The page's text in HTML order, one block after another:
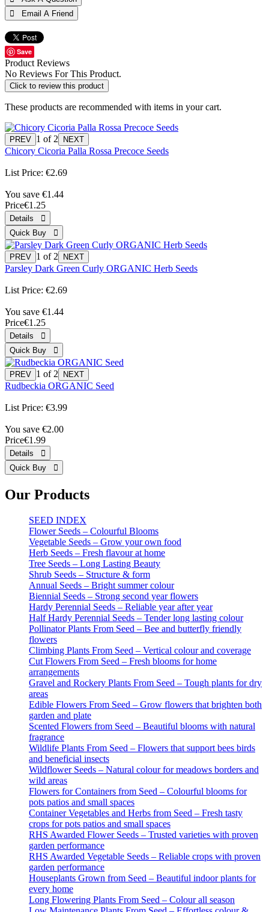
Save
Product Reviews
No Reviews For This Product.
Click to review this product
These products are recommended with items in your cart.
1 of 2
Chicory Cicoria Palla Rossa Precoce Seeds
List Price: €2.69
You save €1.44
Price€1.25
1 of 2
Parsley Dark Green Curly ORGANIC Herb Seeds
List Price: €2.69
You save €1.44
Price€1.25
1 of 2
Rudbeckia ORGANIC Seed
List Price: €3.99
You save €2.00
Price€1.99
Our Products
SEED INDEX
Flower Seeds – Colourful Blooms
Vegetable Seeds – Grow your own food
Herb Seeds – Fresh flavour at home
Tree Seeds – Long Lasting Beauty
Shrub Seeds – Structure & form
Annual Seeds – Bright summer colour
Biennial Seeds – Strong second year flowers
Hardy Perennial Seeds – Reliable year after year
Half Hardy Perennial Seeds – Tender long lasting colour
Pollinator Plants From Seed – Bee and butterfly friendly
flowers
Climbing Plants From Seed – Vertical colour and coverage
Cut Flowers From Seed – Fresh blooms for home
arrangements
Gravel and Rockery Plants From Seed – Tough plants for dry
areas
Edible Flowers From Seed – Grow flowers that brighten both
garden and plate
Scented Flowers from Seed – Beautiful blooms with natural
fragrance
Wildlife Plants From Seed – Flowers that support bees birds
and beneficial insects
Wildflower Seeds – Natural colour for meadows borders and
wild areas
Flowers for Containers from Seed – Colourful blooms for
pots patios and small spaces
Container Vegetables and Herbs from Seed – Fresh tasty
crops for pots patios and small spaces
RHS Awarded Flower Seeds – Trusted varieties with proven
garden performance
RHS Awarded Vegetable Seeds – Reliable crops with proven
garden performance
Houseplants Grown from Seed – Beautiful indoor plants for
every home
Long Flowering Plants From Seed – Colour all season